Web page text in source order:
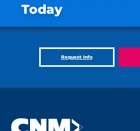
Today
Request Info